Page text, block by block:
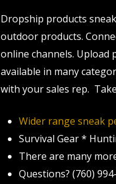
Dropship products
outdoor products.
online channels. Upload
available in many
with your sales rep.
Wider range sneak
Survival Gear *
There are many
Questions? (760)